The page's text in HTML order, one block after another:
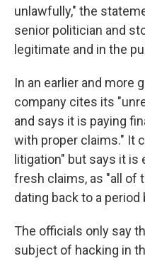
unlawfully," the
senior politician and
legitimate and in the
In an earlier and more
company cites its
and says it is paying
with proper claims." It
litigation" but says it
fresh claims, as "all of
dating back to a
The officials only say
subject of hacking in